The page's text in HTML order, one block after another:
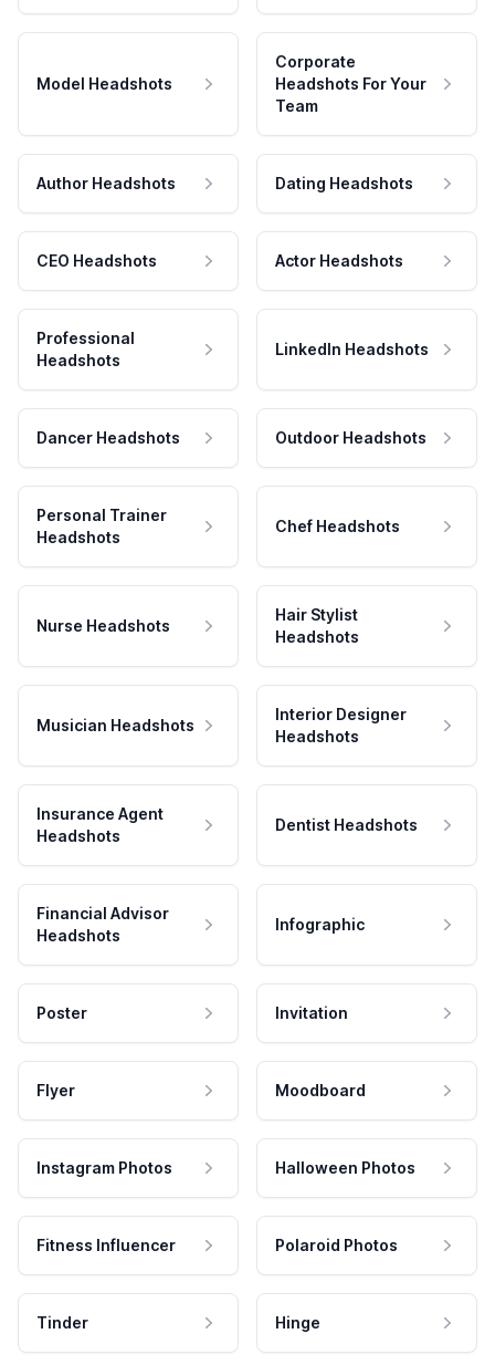
Model Headshots
Corporate
Headshots For Your
Team
Author Headshots Dating Headshots
CEO Headshots Actor Headshots
Professional
Headshots
LinkedIn Headshots
Dancer Headshots Outdoor Headshots
Personal Trainer
Headshots
Chef Headshots
Nurse Headshots
Hair Stylist
Headshots
Musician Headshots
Interior Designer
Headshots
Insurance Agent
Headshots
Dentist Headshots
Financial Advisor
Headshots
Infographic
Poster Invitation
Flyer Moodboard
Instagram Photos Halloween Photos
Fitness Influencer Polaroid Photos
Tinder Hinge